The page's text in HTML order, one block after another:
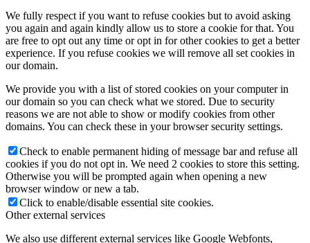
We fully respect if you want to refuse cookies but to avoid asking
you again and again kindly allow us to store a cookie for that. You
are free to opt out any time or opt in for other cookies to get a better
experience. If you refuse cookies we will remove all set cookies in
our domain.
We provide you with a list of stored cookies on your computer in
our domain so you can check what we stored. Due to security
reasons we are not able to show or modify cookies from other
domains. You can check these in your browser security settings.
Check to enable permanent hiding of message bar and refuse all
cookies if you do not opt in. We need 2 cookies to store this setting.
Otherwise you will be prompted again when opening a new
browser window or new a tab.
Click to enable/disable essential site cookies.
Other external services
We also use different external services like Google Webfonts,